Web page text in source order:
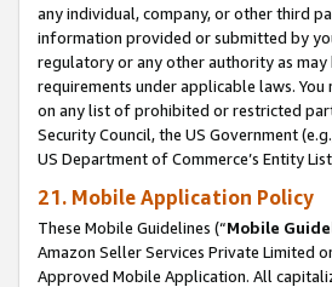
any individual, company, or other third
information provided or submitted by
regulatory or any other authority as
requirements under applicable laws.
on any list of prohibited or restricted
Security Council, the US Government
US Department of Commerce’s Entity
21. Mobile Application Policy
These Mobile Guidelines (“Mobile
Amazon Seller Services Private Limited
Approved Mobile Application. All